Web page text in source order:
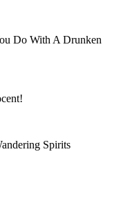
Do With A Drunken
Spirits